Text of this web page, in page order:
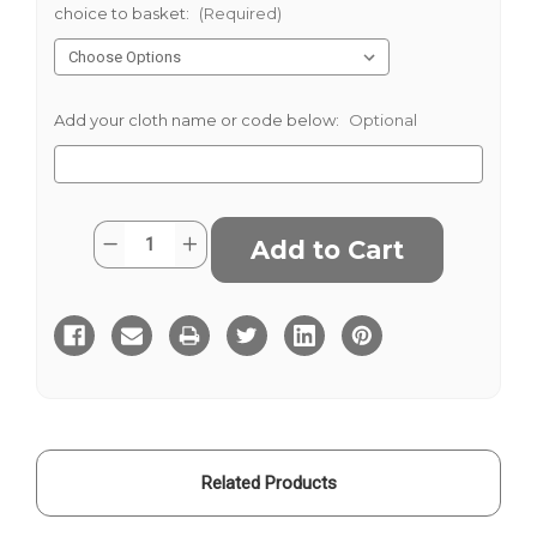
choice to basket: (Required)
Add your cloth name or code below: Optional
Current
Stock:
Quantity:
Decrease
Quantity
Grey
White
Striped
Blazer
Increase
Quantity
Grey
White
Striped
Blazer
Related Products